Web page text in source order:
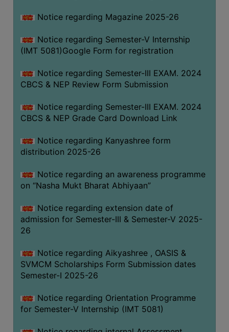
Notice regarding Magazine 2025-26
Notice regarding Semester-V Internship
(IMT 5081)Google Form for registration
Notice regarding Semester-III EXAM. 2024
CBCS & NEP Review Form Submission
Notice regarding Semester-III EXAM. 2024
CBCS & NEP Grade Card Download Link
Notice regarding Kanyashree form
distribution 2025-26
Notice regarding an awareness programme
on “Nasha Mukt Bharat Abhiyaan”
Notice regarding extension date of
admission for Semester-III & Semester-V 2025-
26
Notice regarding Aikyashree , OASIS &
SVMCM Scholarships Form Submission dates
Semester-I 2025-26
Notice regarding Orientation Programme
for Semester-V Internship (IMT 5081)